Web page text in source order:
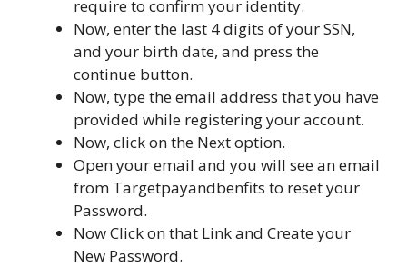
require to confirm your identity.
Now, enter the last 4 digits of your SSN,
and your birth date, and press the
continue button.
Now, type the email address that you have
provided while registering your account.
Now, click on the Next option.
Open your email and you will see an email
from Targetpayandbenfits to reset your
Password.
Now Click on that Link and Create your
New Password.